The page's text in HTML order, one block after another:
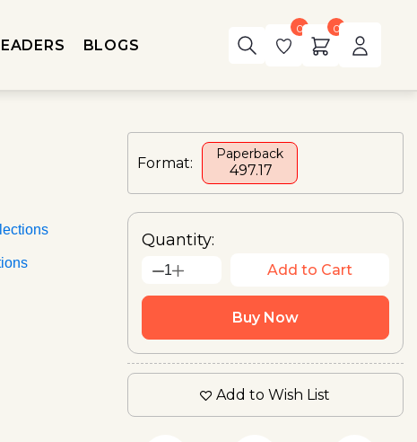
BLOGS
0 0
Format:
Paperback
₹ 497.17
Quantity:
1 Add to Cart
Buy Now
Add to Wish List